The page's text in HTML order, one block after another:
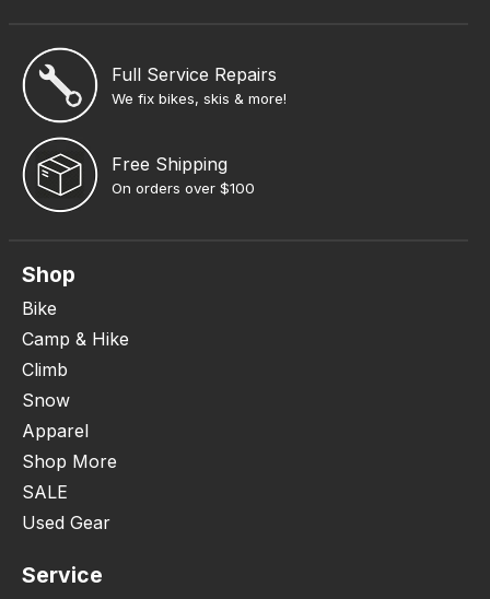
Full Service Repairs
We fix bikes, skis & more!
Free Shipping
On orders over $100
Shop
Bike
Camp & Hike
Climb
Snow
Apparel
Shop More
SALE
Used Gear
Service